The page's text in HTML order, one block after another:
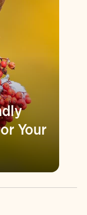
Your